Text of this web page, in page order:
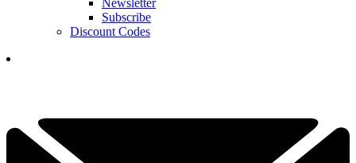
Newsletter
Subscribe
Discount Codes